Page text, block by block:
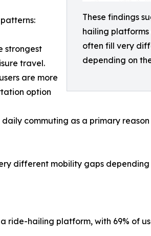
These findings
hailing
often fill very
depending on
strongest
travel.
are more
option
commuting as a primary
different mobility gaps depending
ride-hailing platform, with 69% of